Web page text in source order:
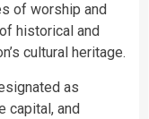
of worship and
historical and
cultural heritage.
as
capital, and